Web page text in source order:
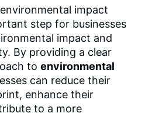
impact
step for businesses
impact and
By providing a clear
to environmental
can reduce their
enhance their
to a more